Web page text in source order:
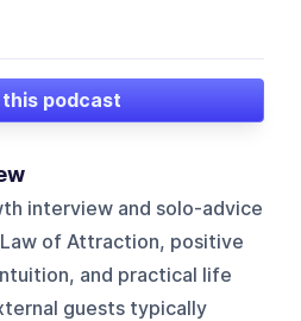
podcast
interview and solo-advice
of Attraction, positive
and practical life
guests typically